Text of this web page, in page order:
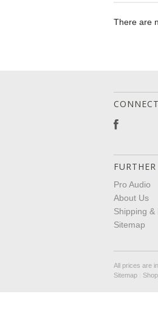
There are
Pro Audio
About Us
Shipping &
Sitemap
All prices are in
Sitemap